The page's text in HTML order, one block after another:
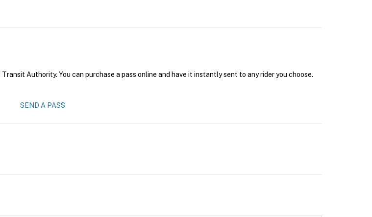
Authority. You can purchase a pass online and have it instantly sent to any rider you choose.
SEND A PASS